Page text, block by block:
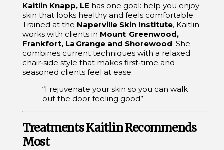
Kaitlin Knapp, LE has one goal: help you enjoy
skin that looks healthy and feels comfortable.
Trained at the Naperville Skin Institute, Kaitlin
works with clients in Mount Greenwood,
Frankfort, La Grange and Shorewood. She
combines current techniques with a relaxed
chair‑side style that makes first‑time and
seasoned clients feel at ease.
“I rejuvenate your skin so you can walk
out the door feeling good”
Treatments Kaitlin Recommends
Most